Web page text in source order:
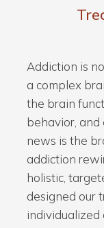
Addiction is
a complex
the brain
behavior,
news is the
addiction
holistic,
designed our
individualized